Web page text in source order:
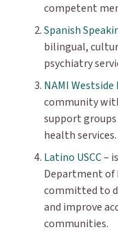
competent
Spanish
bilingual,
psychiatry
NAMI Westside
community
support
health services.
Latino USCC–
Department of
committed to
and improve
communities.